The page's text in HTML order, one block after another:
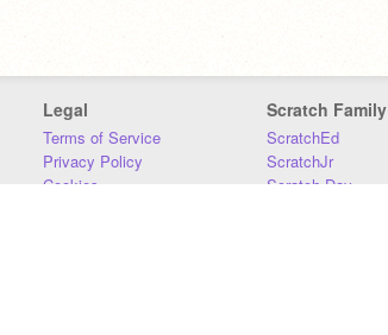
Legal
Terms of Service
Privacy Policy
Cookies
Scratch Family
ScratchEd
ScratchJr
Scratch Day